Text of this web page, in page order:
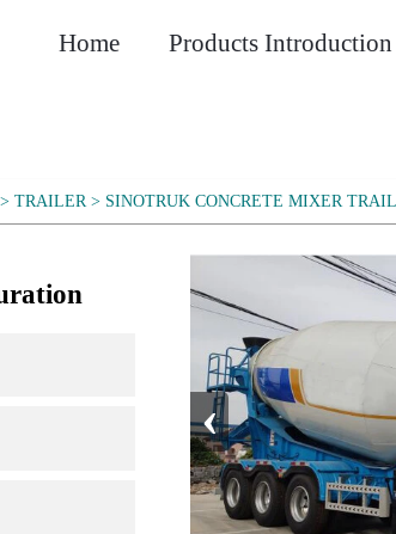
Home Products Introduction
> TRAILER> SINOTRUK CONCRETE MIXER
‹